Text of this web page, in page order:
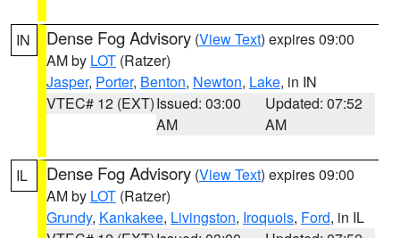
IN Dense Fog Advisory (View Text) expires 09:00
AM by LOT (Ratzer)
Jasper, Porter, Benton, Newton, Lake, in IN
VTEC# 12 (EXT)Issued: 03:00
AM
Updated: 07:52
AM
IL Dense Fog Advisory (View Text) expires 09:00
AM by LOT (Ratzer)
Grundy, Kankakee, Livingston, Iroquois, Ford, in IL